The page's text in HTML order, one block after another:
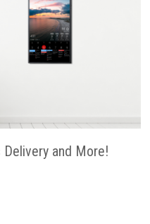
Delivery and More!